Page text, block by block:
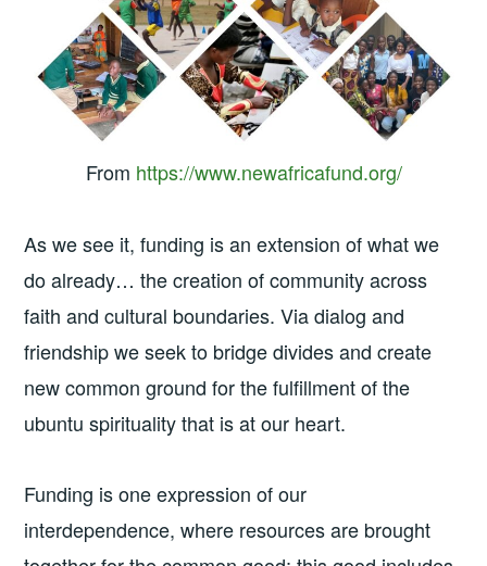
From https://www.newafricafund.org/
As we see it, funding is an extension of what we
do already… the creation of community across
faith and cultural boundaries. Via dialog and
friendship we seek to bridge divides and create
new common ground for the fulfillment of the
ubuntu spirituality that is at our heart.
Funding is one expression of our
interdependence, where resources are brought